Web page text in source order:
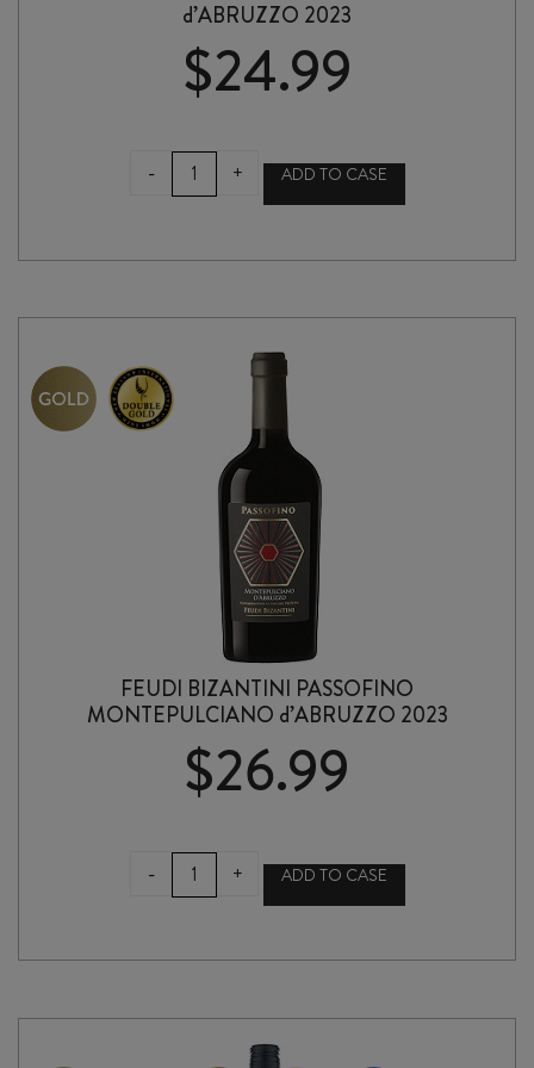
d’ABRUZZO 2023
$24.99
-
TENUTA
ULISSE
MONTEPULCIANO
2023
+ ADD TO CASE
FEUDI BIZANTINI PASSOFINO
MONTEPULCIANO d’ABRUZZO 2023
$26.99
-
FEUDI
BIZANTINI
PASSOFINO
d'ABRUZZO
quantity
+ ADD TO CASE